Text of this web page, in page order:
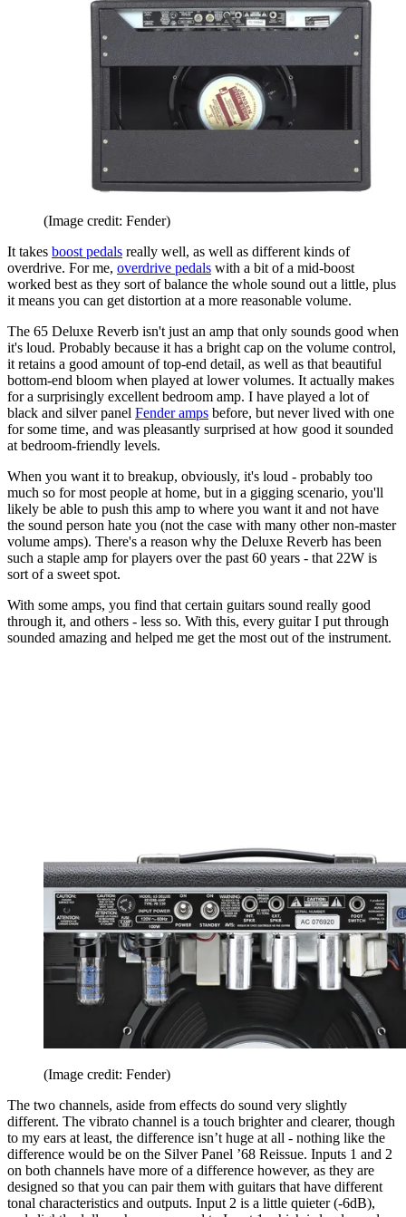
(Image credit: Fender)
It takes boost pedals really well, as well as different kinds of
overdrive. For me, overdrive pedals with a bit of a mid-boost
worked best as they sort of balance the whole sound out a little, plus
it means you can get distortion at a more reasonable volume.
The 65 Deluxe Reverb isn't just an amp that only sounds good when
it's loud. Probably because it has a bright cap on the volume control,
it retains a good amount of top-end detail, as well as that beautiful
bottom-end bloom when played at lower volumes. It actually makes
for a surprisingly excellent bedroom amp. I have played a lot of
black and silver panel Fender amps before, but never lived with one
for some time, and was pleasantly surprised at how good it sounded
at bedroom-friendly levels.
When you want it to breakup, obviously, it's loud - probably too
much so for most people at home, but in a gigging scenario, you'll
likely be able to push this amp to where you want it and not have
the sound person hate you (not the case with many other non-master
volume amps). There's a reason why the Deluxe Reverb has been
such a staple amp for players over the past 60 years - that 22W is
sort of a sweet spot.
With some amps, you find that certain guitars sound really good
through it, and others - less so. With this, every guitar I put through
sounded amazing and helped me get the most out of the instrument.
(Image credit: Fender)
The two channels, aside from effects do sound very slightly
different. The vibrato channel is a touch brighter and clearer, though
to my ears at least, the difference isn’t huge at all - nothing like the
difference would be on the Silver Panel ’68 Reissue. Inputs 1 and 2
on both channels have more of a difference however, as they are
designed so that you can pair them with guitars that have different
tonal characteristics and outputs. Input 2 is a little quieter (-6dB),